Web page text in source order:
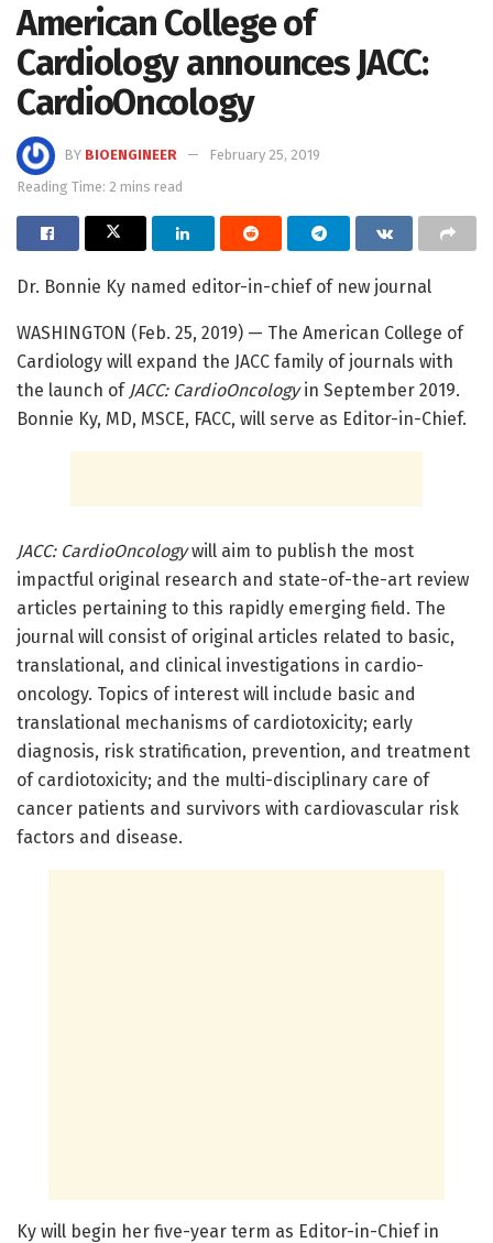
American College of
Cardiology announces JACC:
CardioOncology
BY BIOENGINEER
February 25, 2019
Reading Time: 2 mins read
Dr. Bonnie Ky named editor-in-chief of new journal
WASHINGTON (Feb. 25, 2019) — The American College of
Cardiology will expand the JACC family of journals with
the launch of JACC: CardioOncologyin September 2019.
Bonnie Ky, MD, MSCE, FACC, will serve as Editor-in-Chief.
JACC: CardioOncologywill aim to publish the most
impactful original research and state-of-the-art review
articles pertaining to this rapidly emerging field. The
journal will consist of original articles related to basic,
translational, and clinical investigations in cardio-
oncology. Topics of interest will include basic and
translational mechanisms of cardiotoxicity; early
diagnosis, risk stratification, prevention, and treatment
of cardiotoxicity; and the multi-disciplinary care of
cancer patients and survivors with cardiovascular risk
factors and disease.
Ky will begin her five-year term as Editor-in-Chief in